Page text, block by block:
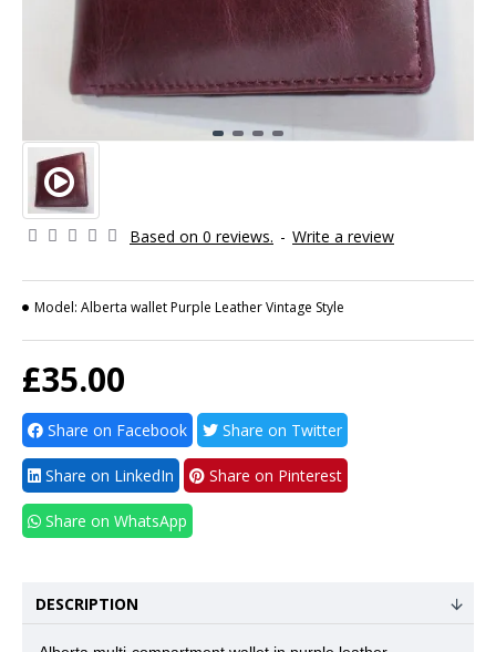
Based on 0 reviews. - Write a review
£35.00
Model: Alberta wallet Purple Leather Vintage Style
Share on Facebook Share on Twitter
Share on LinkedIn Share on Pinterest
Share on WhatsApp
DESCRIPTION